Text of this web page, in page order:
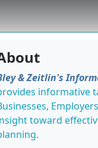
& Zeitlin's
informative
toward